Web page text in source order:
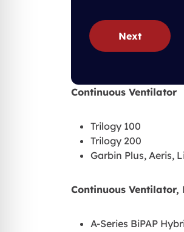
Next
Continuous Ventilator
Trilogy 100
Trilogy 200
Garbin Plus, Aeris,
Continuous
A-Series BiPAP